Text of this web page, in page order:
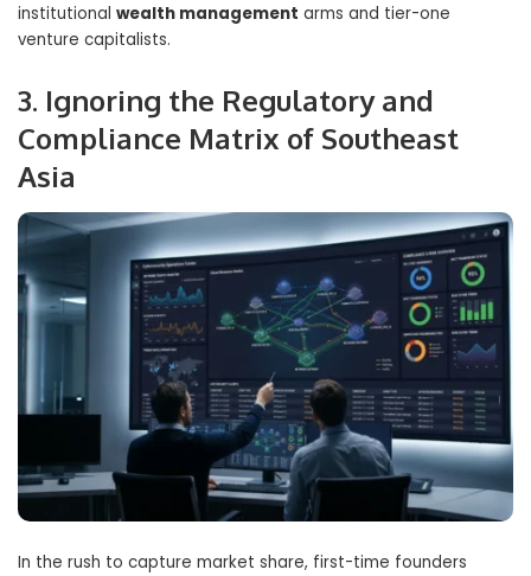
institutional wealth management arms and tier-one
venture capitalists.
3. Ignoring the Regulatory and
Compliance Matrix of Southeast
Asia
In the rush to capture market share, first-time founders